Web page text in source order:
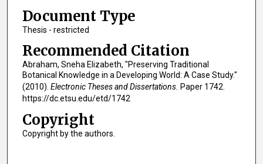
Document Type
Thesis - restricted
Recommended Citation
Abraham, Sneha Elizabeth, "Preserving Traditional
Botanical Knowledge in a Developing World: A Case Study."
(2010). Electronic Theses and Dissertations. Paper 1742.
https://dc.etsu.edu/etd/1742
Copyright
Copyright by the authors.